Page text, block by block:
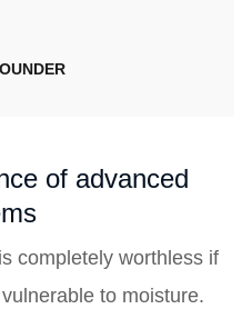
of advanced
completely worthless if
to moisture.